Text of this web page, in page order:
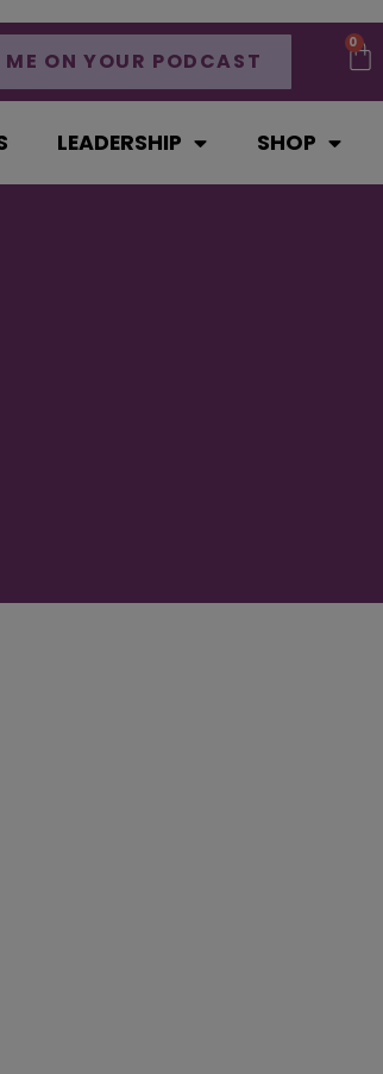
ME ON YOUR PODCAST
0
LEADERSHIP SHOP